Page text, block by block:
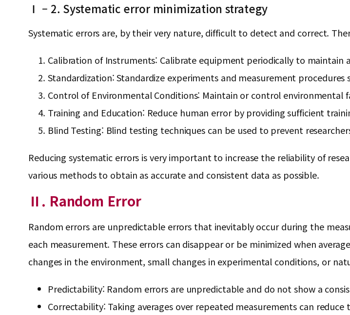
Ⅰ – 2. Systematic error minimization strategy
Systematic errors are, by their very nature, difficult to detect and correct.
Calibration of Instruments: Calibrate equipment periodically to maintain
Standardization: Standardize experiments and measurement
Control of Environmental Conditions: Maintain or control environmental
Training and Education: Reduce human error by providing sufficient
Blind Testing: Blind testing techniques can be used to prevent
Reducing systematic errors is very important to increase the reliability of
various methods to obtain as accurate and consistent data as possible.
Ⅱ. Random Error
Random errors are unpredictable errors that inevitably occur during the
each measurement. These errors can disappear or be minimized when
changes in the environment, small changes in experimental conditions, or
Predictability: Random errors are unpredictable and do not show a
Correctability: Taking averages over repeated measurements can